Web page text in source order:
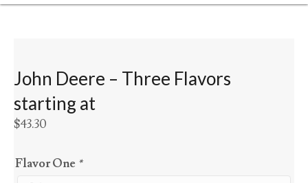
John Deere – Three Flavors
starting at
$43.30
Flavor One *